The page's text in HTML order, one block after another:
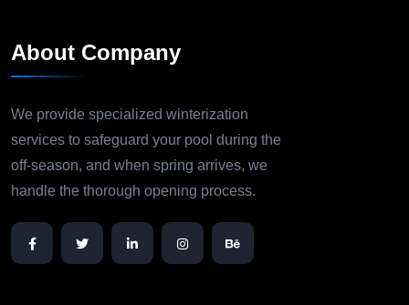
About Company
We provide specialized winterization
services to safeguard your pool during the
off-season, and when spring arrives, we
handle the thorough opening process.